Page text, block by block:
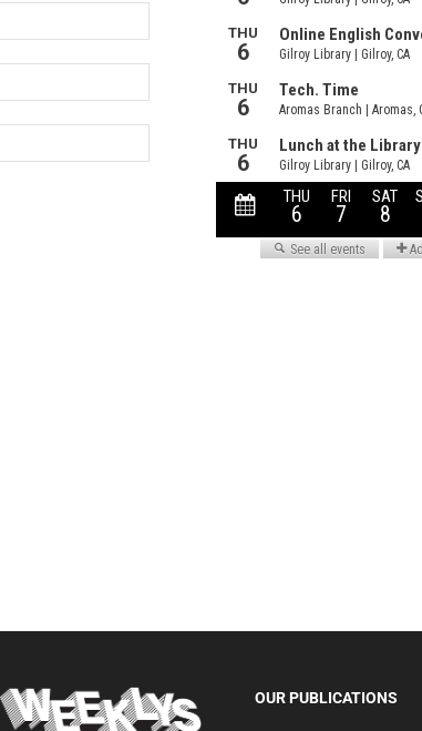
OUR PUBLICATIONS